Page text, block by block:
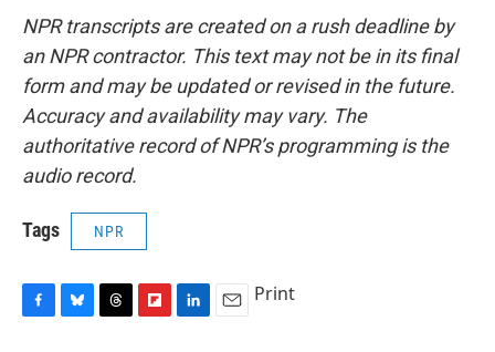
NPR transcripts are created on a rush deadline by
an NPR contractor. This text may not be in its final
form and may be updated or revised in the future.
Accuracy and availability may vary. The
authoritative record of NPR’s programming is the
audio record.
Tags NPR
Print